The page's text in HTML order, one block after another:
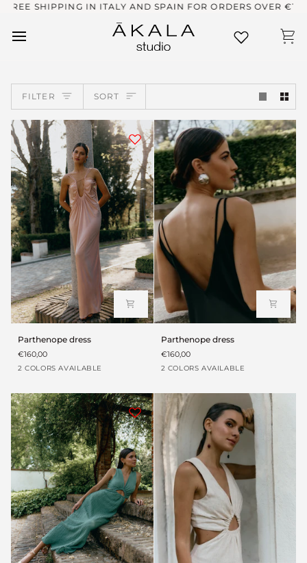
Skip
IN ITALY AND SPAIN FOR ORDERS OVER €100
FILTER SORT
SORT
dress
Parthenope dress
€160,00
2 COLORS AVAILABLE
Rosa Black
dress
Parthenope dress
€160,00
2 COLORS AVAILABLE
Rosa Black